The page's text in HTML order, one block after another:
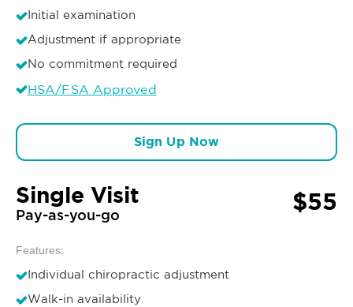
Initial examination
Adjustment if appropriate
No commitment required
HSA/FSA Approved
Sign Up Now
Single Visit
Pay-as-you-go $55
Features:
Individual chiropractic adjustment
Walk-in availability